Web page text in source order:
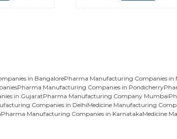
in BangalorePharma Manufacturing Companies in
Pharma Manufacturing Companies in Pondicherry
in GujaratPharma Manufacturing Company Mumbai
Companies in DelhiMedicine Manufacturing
Pharma Manufacturing Companies in KarnatakaMedicine